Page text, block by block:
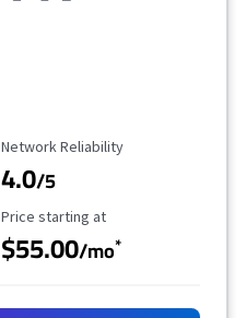
Reliability Rating
Network Reliability
4.0/5
Starting Price
Price starting at
$55.00/mo*